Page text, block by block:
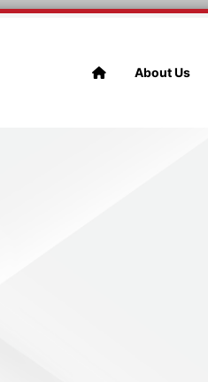
About Us